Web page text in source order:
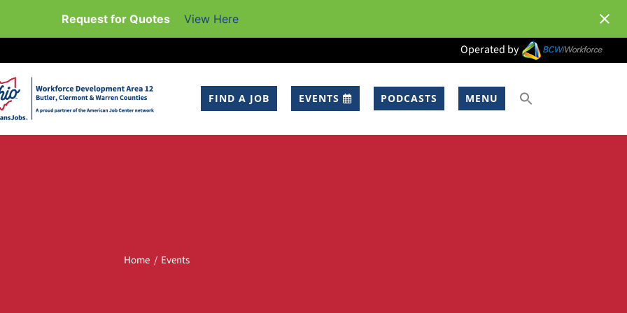
Request for Quotes View Here
Operated by
FIND A JOB EVENTS PODCASTS MENU
Home Events